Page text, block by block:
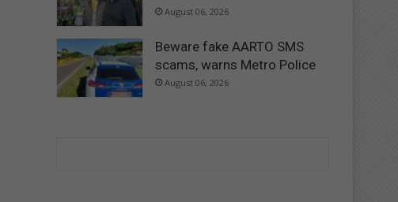
August 06, 2026
Beware fake AARTO SMS
scams, warns Metro Police
August 06, 2026